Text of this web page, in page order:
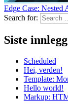
Edge Case:
Search for:
Siste innlegg
Scheduled
Hei, verden!
Template:
Hello world!
Markup: